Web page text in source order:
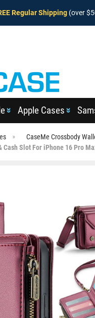
Regular Shipping (over
Apple Cases
CaseMe Crossbody
Cash Slot For iPhone 16 Pro